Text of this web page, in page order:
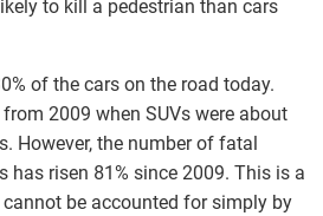
to kill a pedestrian than cars
of the cars on the road today.
2009 when SUVs were about
However, the number of fatal
has risen 81% since 2009. This is a
be accounted for simply by